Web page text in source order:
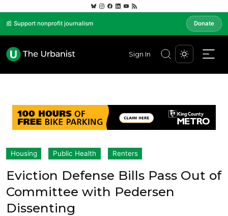
📰 Support nonprofit journalism Donate
Sign In
Housing Public Health Renters
Eviction Defense Bills Pass Out of
Committee with Pedersen
Dissenting